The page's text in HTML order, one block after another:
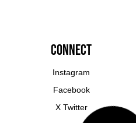
Connect
Instagram
Facebook
X Twitter